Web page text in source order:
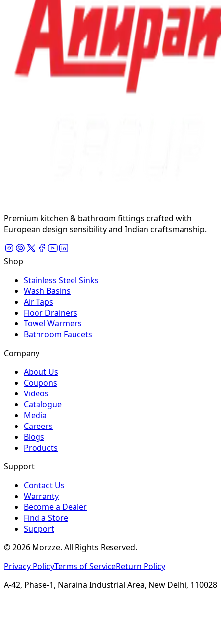
Premium kitchen & bathroom fittings crafted with
European design sensibility and Indian craftsmanship.
Shop
Stainless Steel Sinks
Wash Basins
Air Taps
Floor Drainers
Towel Warmers
Bathroom Faucets
Company
About Us
Coupons
Videos
Catalogue
Media
Careers
Blogs
Products
Support
Contact Us
Warranty
Become a Dealer
Find a Store
Support
©2026 Morzze. All Rights Reserved.
Privacy PolicyTerms of ServiceReturn Policy
A-42, Phase-1, Naraina Industrial Area, New Delhi, 110028